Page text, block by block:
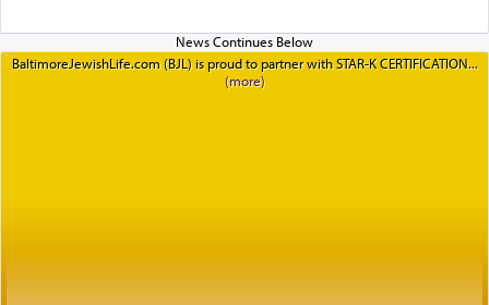
BaltimoreJewishLife.com (BJL) is proud to partner with STAR-K CERTIFICATION